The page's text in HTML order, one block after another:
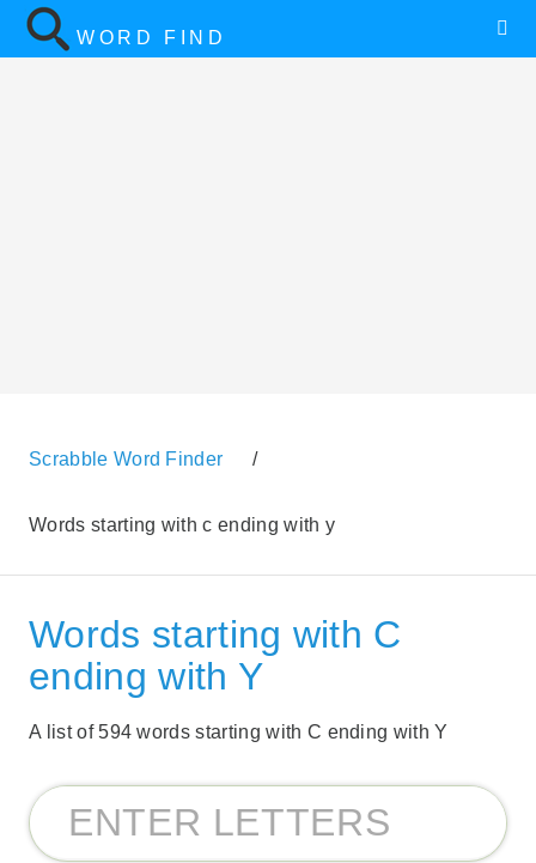
WORD FIND
Scrabble Word Finder /
Words starting with c ending with y
Words starting with C
ending with Y
A list of 594 words starting with C ending with Y